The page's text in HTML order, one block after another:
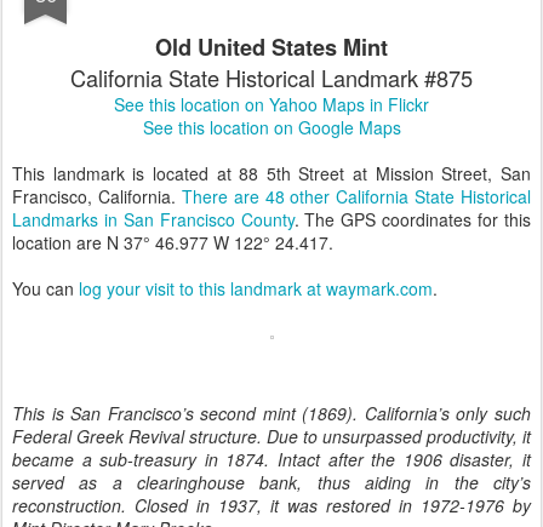
Old United States Mint
California State Historical Landmark #875
See this location on Yahoo Maps in Flickr
See this location on Google Maps
This landmark is located at 88 5th Street at Mission Street, San
Francisco, California. There are 48 other California State Historical
Landmarks in San Francisco County. The GPS coordinates for this
location are N 37° 46.977 W 122° 24.417.
You can log your visit to this landmark at waymark.com.
This is San Francisco’s second mint (1869). California’s only such
Federal Greek Revival structure. Due to unsurpassed productivity, it
became a sub-treasury in 1874. Intact after the 1906 disaster, it
served as a clearinghouse bank, thus aiding in the city’s
reconstruction. Closed in 1937, it was restored in 1972-1976 by